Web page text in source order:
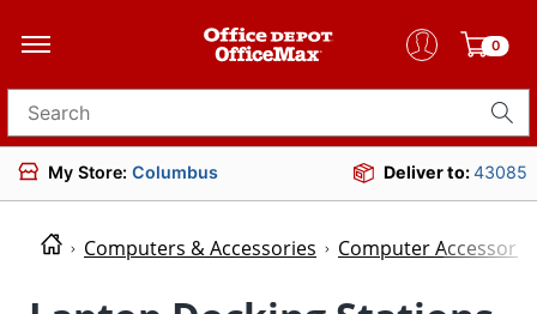
0
Search for products
My Store: Columbus Deliver to:43085
Computers & Accessories Computer